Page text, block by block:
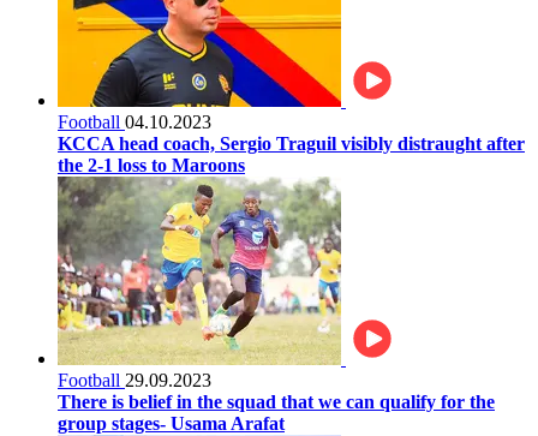
Football 04.10.2023
KCCA head coach, Sergio Traguil visibly distraught after
the 2-1 loss to Maroons
Football 29.09.2023
There is belief in the squad that we can qualify for the
group stages- Usama Arafat